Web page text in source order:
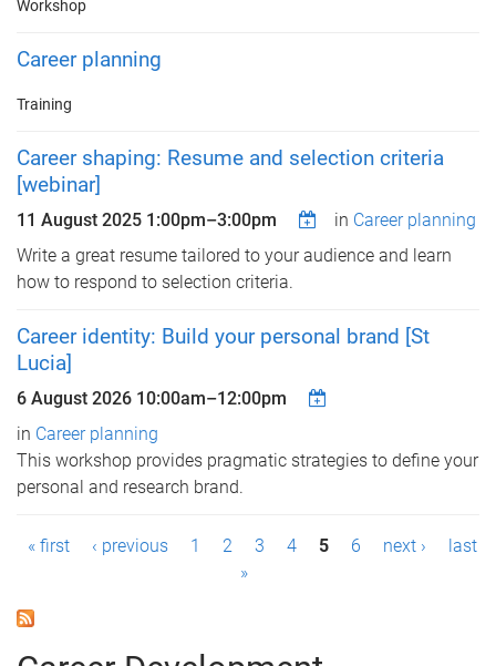
Workshop
Career planning
Training
Career shaping: Resume and selection criteria
[webinar]
11 August 2025 1:00pm–3:00pm in Career planning
Write a great resume tailored to your audience and learn
how to respond to selection criteria.
Career identity: Build your personal brand [St
Lucia]
6 August 2026 10:00am–12:00pm
in Career planning
This workshop provides pragmatic strategies to define your
personal and research brand.
P
g
« first ‹ previous 1 2 3 4 5 6 next ›
last
»